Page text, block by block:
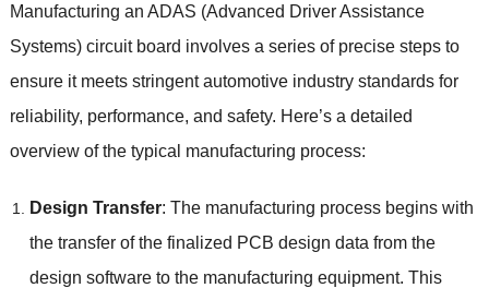
Manufacturing an ADAS (Advanced Driver Assistance
Systems) circuit board involves a series of precise steps to
ensure it meets stringent automotive industry standards for
reliability, performance, and safety. Here’s a detailed
overview of the typical manufacturing process:
Design Transfer: The manufacturing process begins with
the transfer of the finalized PCB design data from the
design software to the manufacturing equipment. This